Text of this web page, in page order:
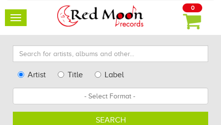
Toggle
0
Search
for
artists,
other...
TypeArtist Title
Label
SEARCH